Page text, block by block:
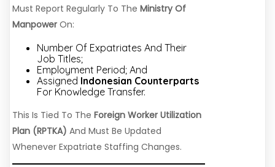
Must Report Regularly To The Ministry Of
Manpower On:
Number Of Expatriates And Their
Job Titles;
Employment Period; And
Assigned Indonesian Counterparts
For Knowledge Transfer.
This Is Tied To The Foreign Worker Utilization
Plan (RPTKA) And Must Be Updated
Whenever Expatriate Staffing Changes.